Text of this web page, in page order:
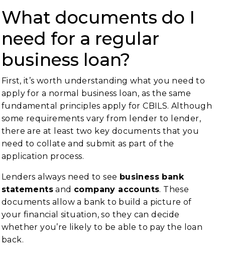
What documents do I
need for a regular
business loan?
First, it’s worth understanding what you need to
apply for a normal business loan, as the same
fundamental principles apply for CBILS. Although
some requirements vary from lender to lender,
there are at least two key documents that you
need to collate and submit as part of the
application process.
Lenders always need to see business bank
statements and company accounts. These
documents allow a bank to build a picture of
your financial situation, so they can decide
whether you’re likely to be able to pay the loan
back.